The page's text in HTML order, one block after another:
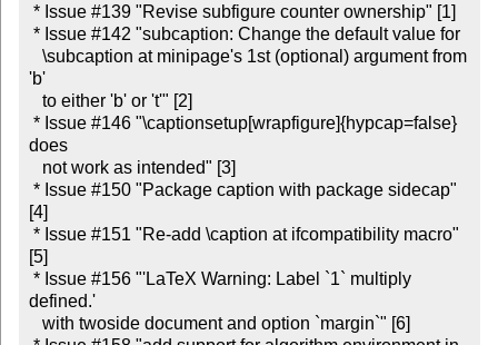
'b'
does
[4]
[5]
defined.'